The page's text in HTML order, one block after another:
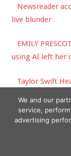
Newsreader
live blunder
EMILY
using AI left her
Taylor Swift
We and our
service,
advertising